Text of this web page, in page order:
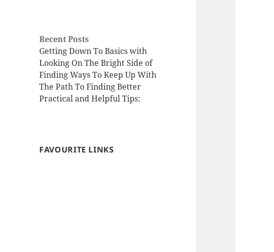
Recent Posts
Getting Down To Basics with
Looking On The Bright Side of
Finding Ways To Keep Up With
The Path To Finding Better
Practical and Helpful Tips:
FAVOURITE LINKS